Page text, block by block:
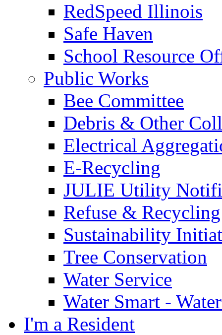
RedSpeed Illinois
Safe Haven
School Resource
Public Works
Bee Committee
Debris & Other
Electrical
E-Recycling
JULIE Utility
Refuse & Recycling
Sustainability
Tree Conservation
Water Service
Water Smart -
I'm a Resident